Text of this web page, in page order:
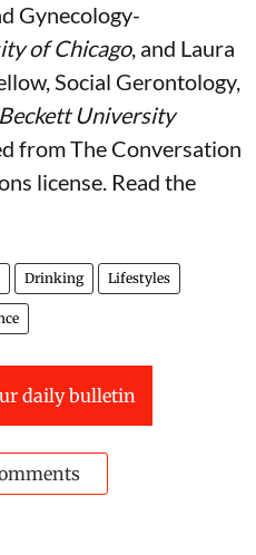
Gynecology-
of Chicago, and Laura
Social Gerontology,
University
fromThe Conversation
license. Read the
Drinking Lifestyles
daily bulletin